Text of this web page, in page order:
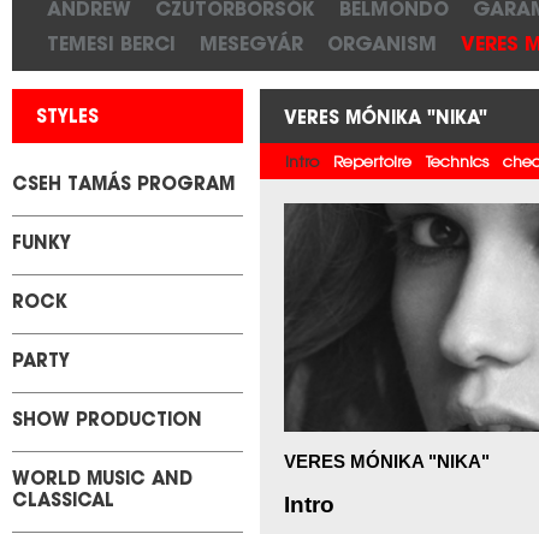
ANDREW
CZUTORBORSÓK BELMONDO
TEMESI BERCI
MESEGYÁR ORGANISM VERES
STYLES
CSEH TAMÁS PROGRAM
FUNKY
ROCK
PARTY
SHOW PRODUCTION
WORLD MUSIC AND
CLASSICAL
VERES MÓNIKA "NIKA"
Intro Repertoire Technics
VERES MÓNIKA "NIKA"
Intro